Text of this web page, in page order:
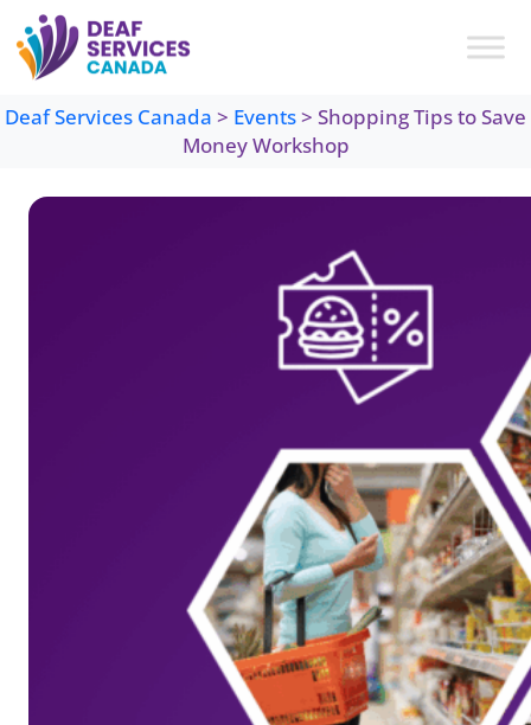
to
content
Deaf Services Canada > Events> Shopping Tips to Save
Money Workshop